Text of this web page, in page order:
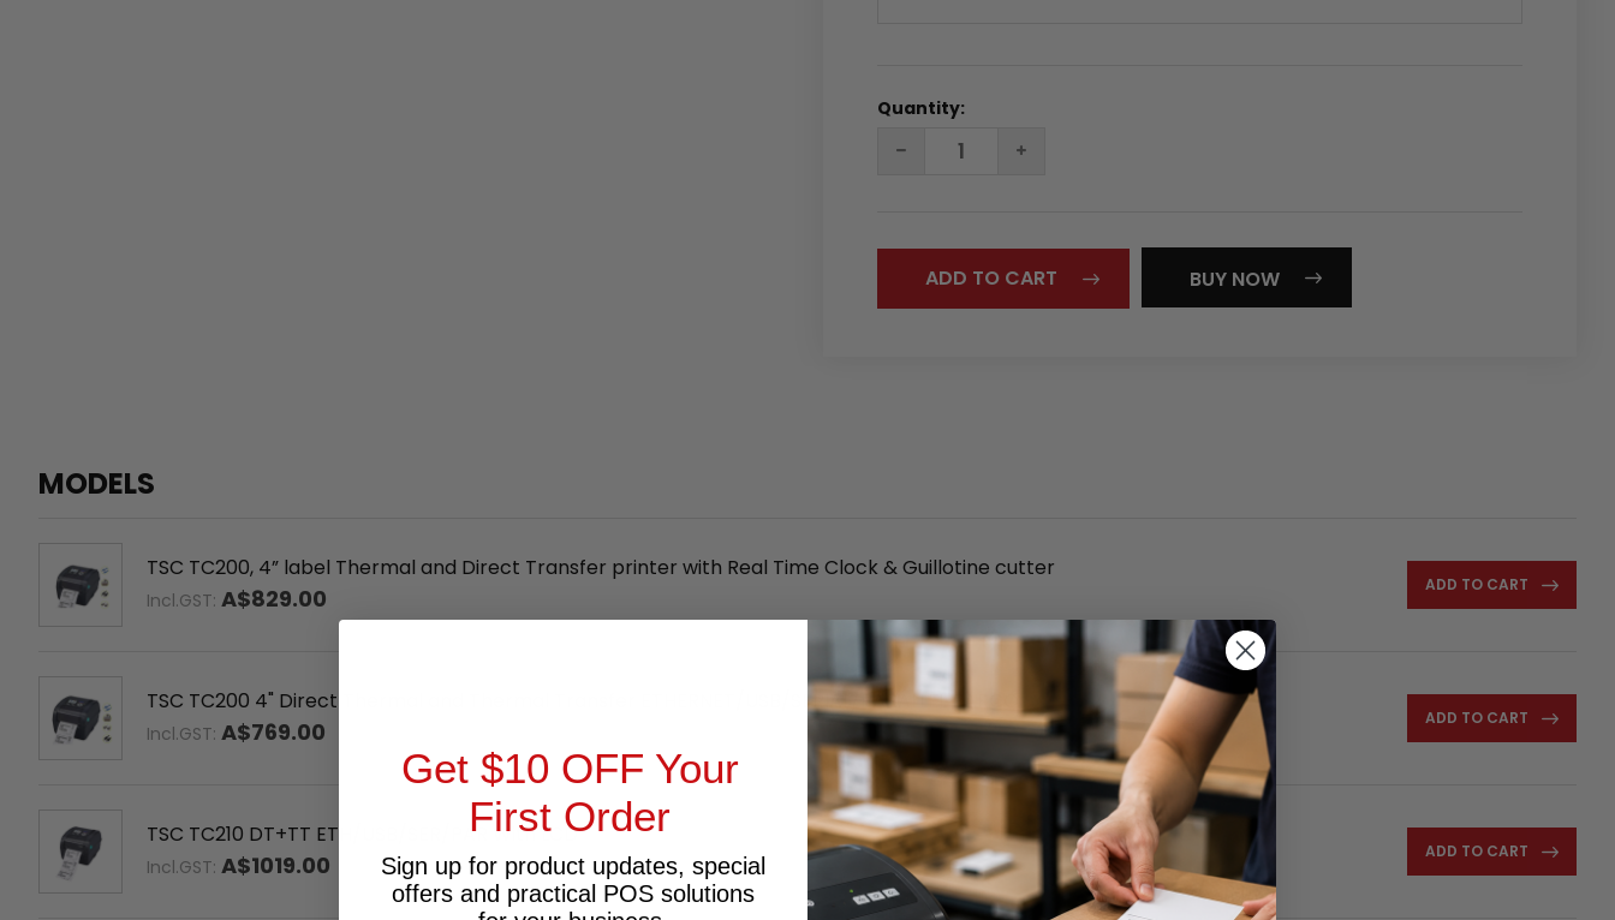
Quantity:
DECREASE
QUANTITY:INCREASE
QUANTITY:
BUY NOW
MODELS
TSC TC200, 4” label Thermal and Direct Transfer printer with Real Time Clock & Guillotine cutter
Incl.GST: A$829.00 ADD TO CART
TSC TC200 4" Direct Thermal and Thermal Transfer ETHERNET/USB/SERIAL/PARALLEL BARCO
Incl.GST: A$769.00 ADD TO CART
TSC TC210 DT+TT ETH/USB/SER/PAR With LCD
Incl.GST: A$1019.00 ADD TO CART
Get $10 OFF Your
First Order
Sign up for product updates, special
offers and practical POS solutions